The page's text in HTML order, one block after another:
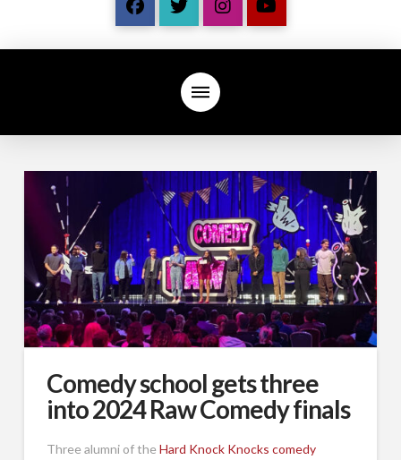
Comedy school gets three
into 2024 Raw Comedy finals
Three alumni of the Hard Knock Knocks comedy